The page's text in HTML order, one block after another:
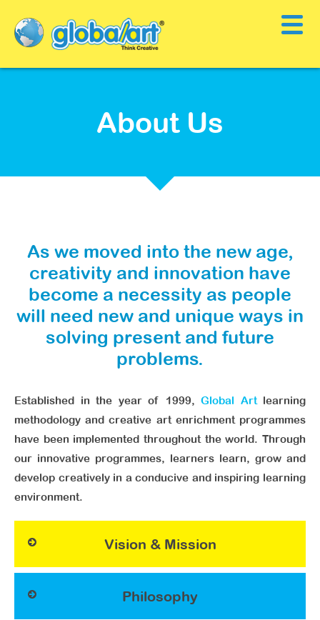
About Us
As we moved into the new age,
creativity and innovation have
become a necessity as people
will need new and unique ways in
solving present and future
problems.
Established in the year of 1999, Global Artlearning
methodology and creative art enrichment programmes
have been implemented throughout the world. Through
our innovative programmes, learners learn, grow and
develop creatively in a conducive and inspiring learning
environment.
Vision & Mission
Philosophy